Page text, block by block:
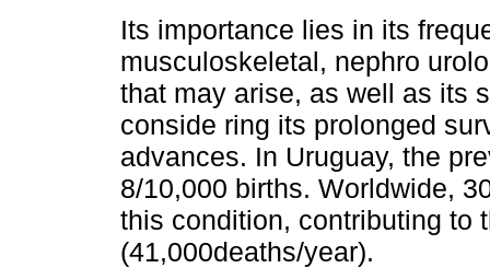
Its importance lies in its
musculoskeletal, nephro
that may arise, as well as its
conside ring its prolonged
advances. In Uruguay, the
8/10,000 births. Worldwide,
this condition, contributing to
(41,000deaths/year).